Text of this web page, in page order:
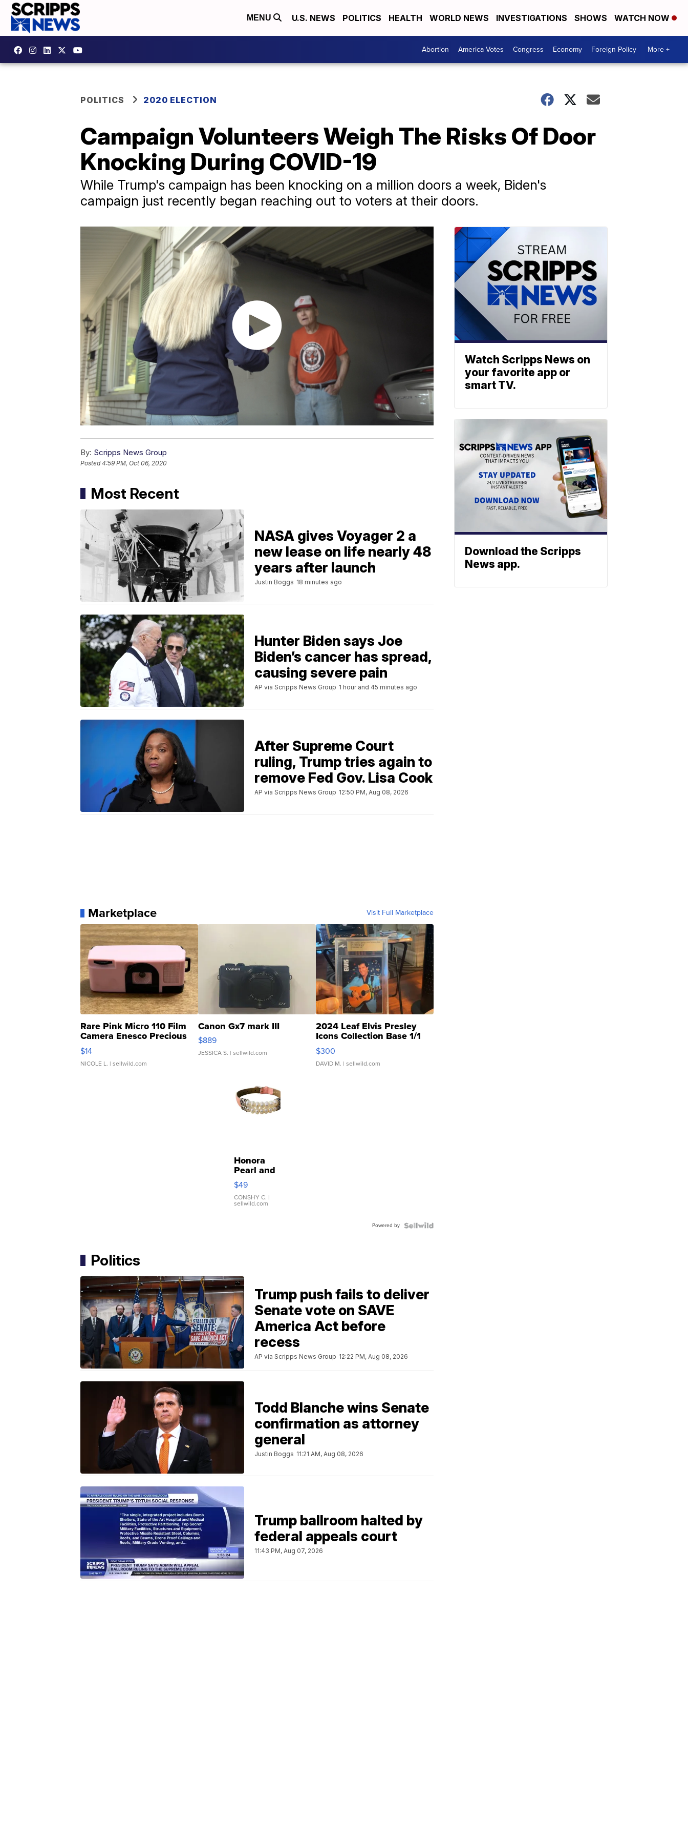
MENU U.S. NEWS POLITICS HEALTH WORLD NEWS INVESTIGATIONS SHOWS WATCH NOW
Abortion America Votes Congress Economy Foreign Policy More +
POLITICS 2020 ELECTION
Campaign Volunteers Weigh The Risks Of Door
Knocking During COVID-19
While Trump's campaign has been knocking on a million doors a week, Biden's
campaign just recently began reaching out to voters at their doors.
By: Scripps News Group
Posted4:59 PM, Oct 06, 2020
Most Recent
NASA gives Voyager 2 a
new lease on life nearly 48
years after launch
Justin Boggs 18 minutes ago
Hunter Biden says Joe
Biden’s cancer has spread,
causing severe pain
AP via Scripps News Group 1 hour and 45 minutes ago
After Supreme Court
ruling, Trump tries again to
remove Fed Gov. Lisa Cook
AP via Scripps News Group 12:50 PM, Aug 08, 2026
Marketplace Visit Full Marketplace
Rare Pink Micro 110 Film
Camera Enesco Precious
Moments TD4
$14
NICOLE L. | sellwild.com
Canon Gx7 mark III
$889
JESSICA S. | sellwild.com
2024 Leaf Elvis Presley
Icons Collection Base 1/1
SSP Clear ...
$300
DAVID M. | sellwild.com
Honora
Pearl and
Pink
Leather
Bracelet
Adjustable
$49
CONSHY C. |
sellwild.com
Powered by
Politics
Trump push fails to deliver
Senate vote on SAVE
America Act before
recess
AP via Scripps News Group 12:22 PM, Aug 08, 2026
Todd Blanche wins Senate
confirmation as attorney
general
Justin Boggs 11:21 AM, Aug 08, 2026
Trump ballroom halted by
federal appeals court
11:43 PM, Aug 07, 2026
Watch Scripps News on
your favorite app or
smart TV.
Download the Scripps
News app.